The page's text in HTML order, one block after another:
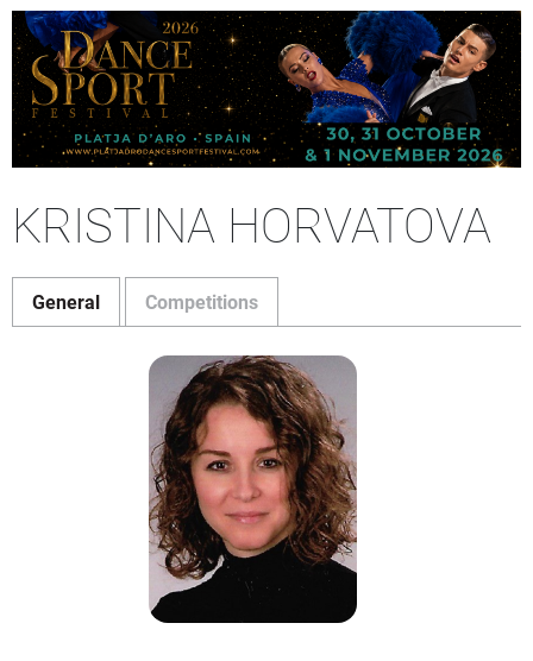
KRISTINA HORVATOVA
General Competitions